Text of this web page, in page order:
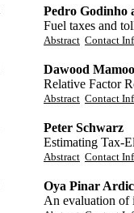
Pedro Godinho
Fuel taxes and
Abstract Contact
Dawood
Relative Factor
Abstract Contact
Peter Schwarz
Estimating Tax-
Abstract Contact
Oya Pinar
An evaluation of